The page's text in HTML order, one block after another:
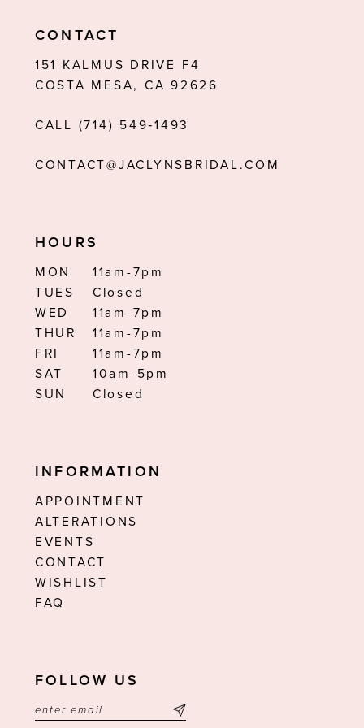
CONTACT
151 KALMUS DRIVE F4
COSTA MESA, CA 92626
CALL (714) 549‑1493
CONTACT@JACLYNSBRIDAL.COM
HOURS
MON
11am-7pm
TUES
Closed
WED
11am-7pm
THUR
11am-7pm
FRI
11am-7pm
SAT
10am-5pm
SUN
Closed
INFORMATION
APPOINTMENT
ALTERATIONS
EVENTS
CONTACT
WISHLIST
FAQ
FOLLOW US